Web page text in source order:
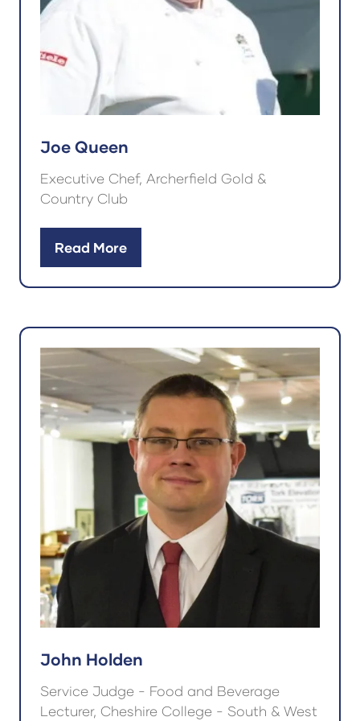
Joe Queen
Executive Chef, Archerfield Gold &
Country Club
Read More
(opens
John Holden
Service Judge - Food and Beverage
Lecturer, Cheshire College - South & West